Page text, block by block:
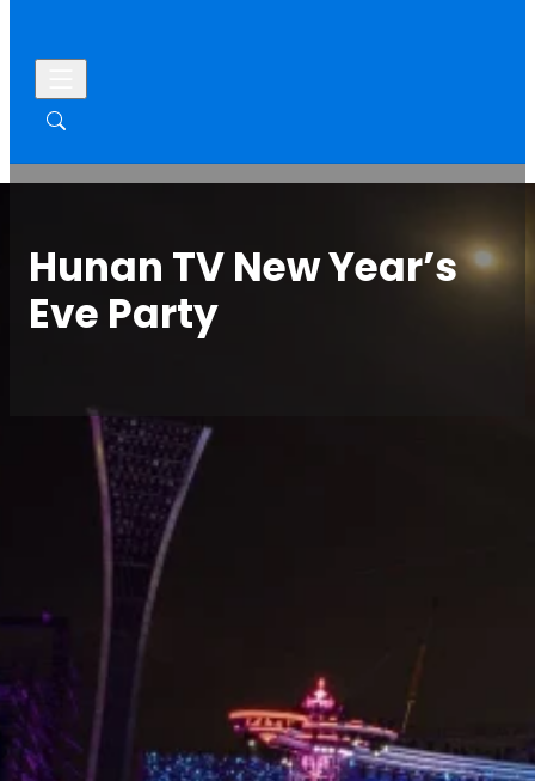
Hunan TV New Year’s
Eve Party
/Case/ Hunan TV New Year’s Eve Party
Location:
Hunan